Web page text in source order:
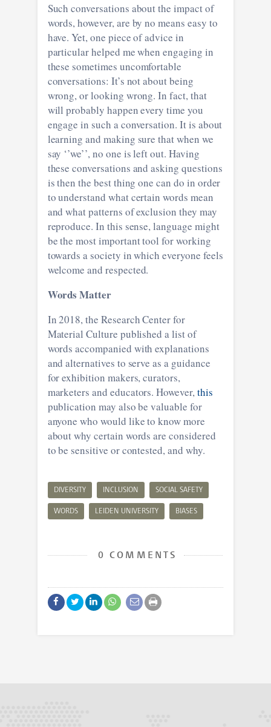
Such conversations about the impact of
words, however, are by no means easy to
have. Yet, one piece of advice in
particular helped me when engaging in
these sometimes uncomfortable
conversations: It’s not about being
wrong, or looking wrong. In fact, that
will probably happen every time you
engage in such a conversation. It is about
learning and making sure that when we
say ‘’we’’, no one is left out. Having
these conversations and asking questions
is then the best thing one can do in order
to understand what certain words mean
and what patterns of exclusion they may
reproduce. In this sense, language might
be the most important tool for working
towards a society in which everyone feels
welcome and respected.
Words Matter
In 2018, the Research Center for
Material Culture published a list of
words accompanied with explanations
and alternatives to serve as a guidance
for exhibition makers, curators,
marketers and educators. However,this
publication may also be valuable for
anyone who would like to know more
about why certain words are considered
to be sensitive or contested, and why.
DIVERSITY INCLUSION SOCIAL SAFETY
WORDS LEIDEN UNIVERSITY BIASES
0 COMMENTS